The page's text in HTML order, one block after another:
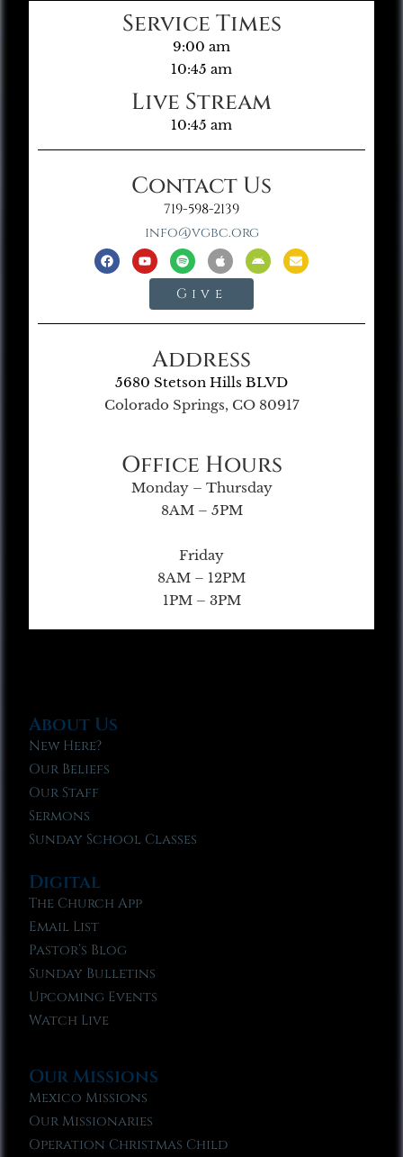
Service Times
9:00 am
10:45 am
Live Stream
10:45 am
Contact Us
719-598-2139
info@vgbc.org
Give
Address
5680 Stetson Hills BLVD
Colorado Springs, CO 80917
Office Hours
Monday – Thursday
8AM – 5PM
Friday
8AM – 12PM
1PM – 3PM
About Us
New Here?
Our Beliefs
Our Staff
Sermons
Sunday School Classes
Digital
The Church App
Email List
Pastor’s Blog
Sunday Bulletins
Upcoming Events
Watch Live
Our Missions
Mexico Missions
Our Missionaries
Operation Christmas Child